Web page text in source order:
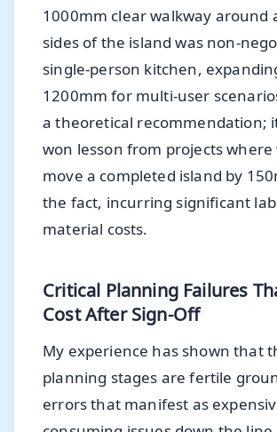
1000mm clear walkway around
sides of the island was non-
single-person kitchen,
1200mm for multi-user
a theoretical recommendation;
won lesson from projects where
move a completed island by
the fact, incurring significant
material costs.
Critical Planning Failures
Cost After Sign-Off
My experience has shown that
planning stages are fertile
errors that manifest as